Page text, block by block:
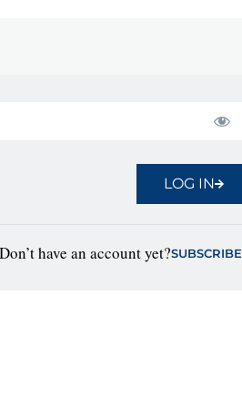
LOG IN
Don’t have an account yet?SUBSCRIBE